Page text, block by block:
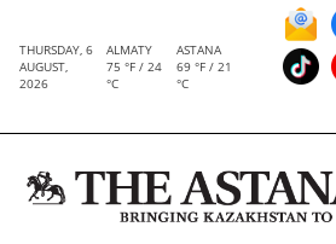
THURSDAY, 6
AUGUST,
2026
ALMATY
75 °F / 24
°C
ASTANA
69 °F / 21
°C